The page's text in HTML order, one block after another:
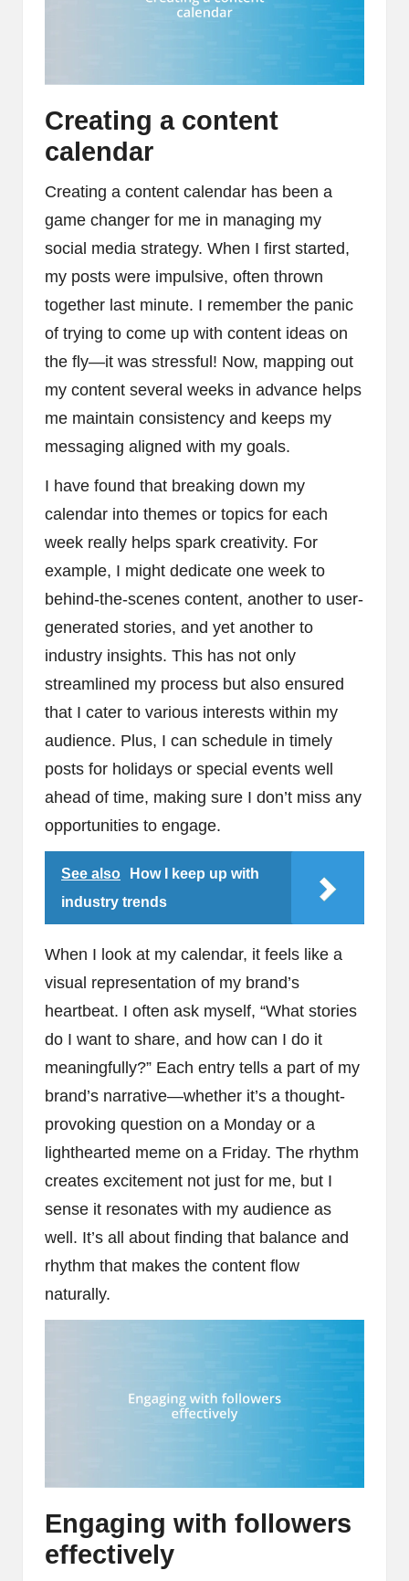
Creating a content
calendar
Creating a content calendar has been a
game changer for me in managing my
social media strategy. When I first started,
my posts were impulsive, often thrown
together last minute. I remember the panic
of trying to come up with content ideas on
the fly—it was stressful! Now, mapping out
my content several weeks in advance helps
me maintain consistency and keeps my
messaging aligned with my goals.
I have found that breaking down my
calendar into themes or topics for each
week really helps spark creativity. For
example, I might dedicate one week to
behind-the-scenes content, another to user-
generated stories, and yet another to
industry insights. This has not only
streamlined my process but also ensured
that I cater to various interests within my
audience. Plus, I can schedule in timely
posts for holidays or special events well
ahead of time, making sure I don’t miss any
opportunities to engage.
See also
How I keep up with
industry trends
When I look at my calendar, it feels like a
visual representation of my brand’s
heartbeat. I often ask myself, “What stories
do I want to share, and how can I do it
meaningfully?” Each entry tells a part of my
brand’s narrative—whether it’s a thought-
provoking question on a Monday or a
lighthearted meme on a Friday. The rhythm
creates excitement not just for me, but I
sense it resonates with my audience as
well. It’s all about finding that balance and
rhythm that makes the content flow
naturally.
Engaging with followers
effectively